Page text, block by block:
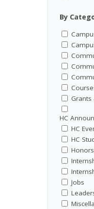
By
Grants
HC
HC
HC
Jobs